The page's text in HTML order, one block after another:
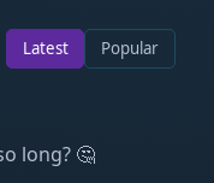
Latest Popular
long? 🤔